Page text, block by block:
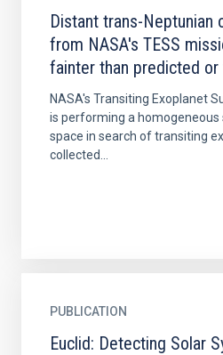
Distant trans-Neptunian
from NASA's TESS
fainter than predicted
NASA's Transiting Exoplanet
is performing a
space in search of transiting
collected...
PUBLICATION
Euclid: Detecting Solar